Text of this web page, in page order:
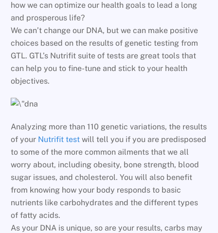
how we can optimize our health goals to lead a long
and prosperous life?
We can’t change our DNA, but we can make positive
choices based on the results of genetic testing from
GTL. GTL’s Nutrifit suite of tests are great tools that
can help you to fine-tune and stick to your health
objectives.
Analyzing more than 110 genetic variations, the results
of your Nutrifit test will tell you if you are predisposed
to some of the more common ailments that we all
worry about, including obesity, bone strength, blood
sugar issues, and cholesterol. You will also benefit
from knowing how your body responds to basic
nutrients like carbohydrates and the different types
of fatty acids.
As your DNA is unique, so are your results, carbs may